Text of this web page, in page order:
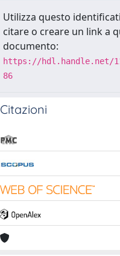
Utilizza questo
citare o creare un link a
documento:
https://hdl.handle.net/
86
Citazioni